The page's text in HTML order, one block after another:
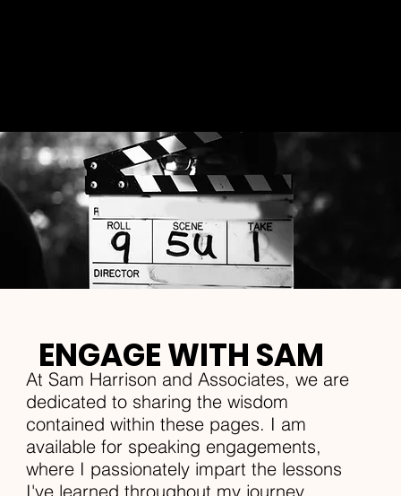
At Sam Harrison and Associates, we are
dedicated to sharing the wisdom
contained within these pages. I am
available for speaking engagements,
where I passionately impart the lessons
I've learned throughout my journey.
ENGAGE WITH SAM